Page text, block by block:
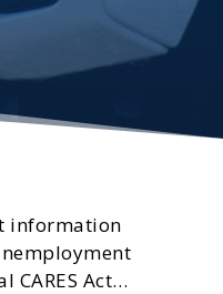
information
CARES Act…